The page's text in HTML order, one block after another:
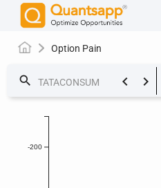
Option Pain
search keyboard_arrow_left keyboard_arrow_right
-200